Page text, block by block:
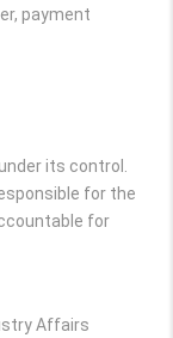
payment
its control.
for the
for
Affairs